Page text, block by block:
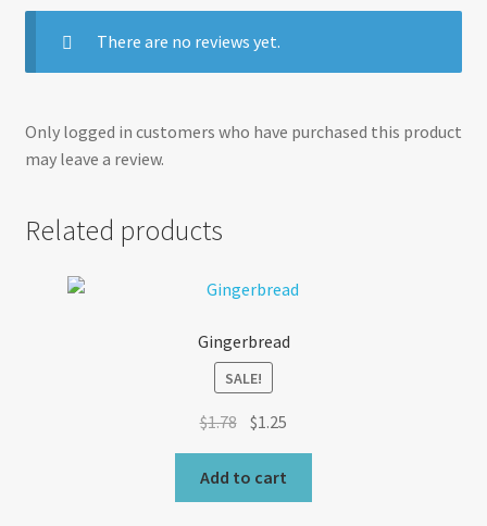
There are no reviews yet.
Only logged in customers who have purchased this product
may leave a review.
Related products
Gingerbread
SALE!
$1.78 Original
price
was:
$1.78.
$1.25
price
$1.25.
Add to cart